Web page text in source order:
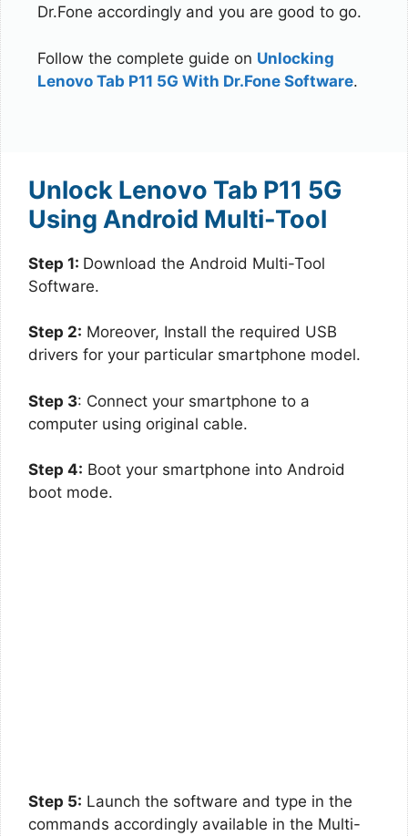
Dr.Fone accordingly and you are good to go.
Follow the complete guide on Unlocking
Lenovo Tab P11 5G With Dr.Fone Software.
Unlock Lenovo Tab P11 5G
Using Android Multi-Tool
Step 1: Download the Android Multi-Tool
Software.
Step 2: Moreover, Install the required USB
drivers for your particular smartphone model.
Step 3: Connect your smartphone to a
computer using original cable.
Step 4: Boot your smartphone into Android
boot mode.
Step 5: Launch the software and type in the
commands accordingly available in the Multi-